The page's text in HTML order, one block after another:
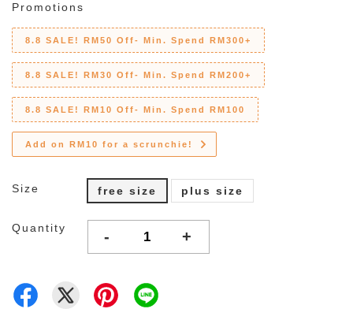
Promotions
8.8 SALE! RM50 Off- Min. Spend RM300+
8.8 SALE! RM30 Off- Min. Spend RM200+
8.8 SALE! RM10 Off- Min. Spend RM100
Add on RM10 for a scrunchie!
Size free size plus size
Quantity - +